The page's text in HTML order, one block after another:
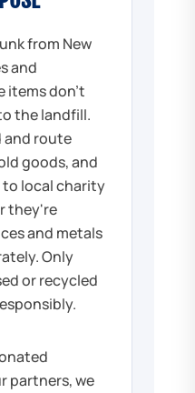
from New
and
items don't
the landfill.
and route
goods, and
local charity
they're
and metals
Only
or recycled
partners, we